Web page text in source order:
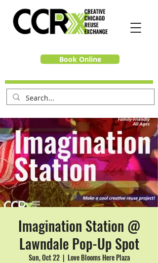
Book Online
Imagination Station @
Lawndale Pop-Up Spot
Sun, Oct 22
  |
Love Blooms Here Plaza